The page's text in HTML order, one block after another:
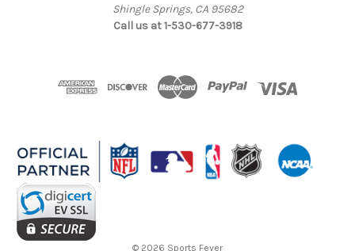
Shingle Springs, CA 95682
Call us at 1-530-677-3918
© 2026 Sports Fever